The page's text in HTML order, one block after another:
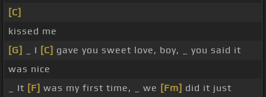
[C]
kissed me
[G]
_ I [C] gave you sweet love, boy, _ you said it
was nice
_ It [F] was my first time, _ we [Fm] did it just